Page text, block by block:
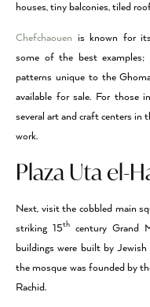
houses, tiny balconies, tiled
Chefchaouen is known for
some of the best
patterns unique to the
available for sale. For those
several art and craft centers in
work.
Plaza Uta el-
Next, visit the cobbled main
striking 15th
century Grand
buildings were built by Jewish
the mosque was founded by
Rachid.